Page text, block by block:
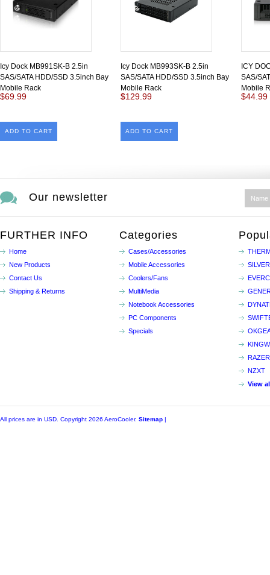
Icy Dock MB991SK-B 2.5in
SAS/SATA HDD/SSD 3.5inch Bay
Mobile Rack
$69.99
ADD TO CART
Icy Dock MB993SK-B 2.5in
SAS/SATA HDD/SSD 3.5inch Bay
Mobile Rack
$129.99
ADD TO CART
ICY
SAS/
Mobile
$44.99
Our newsletter
FURTHER INFO
Home
New Products
Contact Us
Shipping & Returns
Categories
Cases/Accessories
Mobile Accessories
Coolers/Fans
MultiMedia
Notebook Accessories
PC Components
Specials
RAZER
NZXT
View
All prices are in USD . Copyright 2026 AeroCooler. Sitemap |